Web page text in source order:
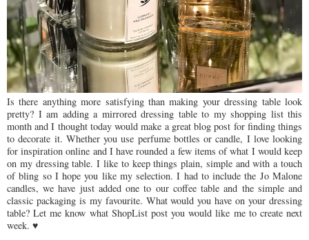
Is there anything more satisfying than making your dressing table look
pretty? I am adding a mirrored dressing table to my shopping list this
month and I thought today would make a great blog post for finding things
to decorate it. Whether you use perfume bottles or candle, I love looking
for inspiration online and I have rounded a few items of what I would keep
on my dressing table. I like to keep things plain, simple and with a touch
of bling so I hope you like my selection. I had to include the Jo Malone
candles, we have just added one to our coffee table and the simple and
classic packaging is my favourite. What would you have on your dressing
table? Let me know what ShopList post you would like me to create next
week. ♥